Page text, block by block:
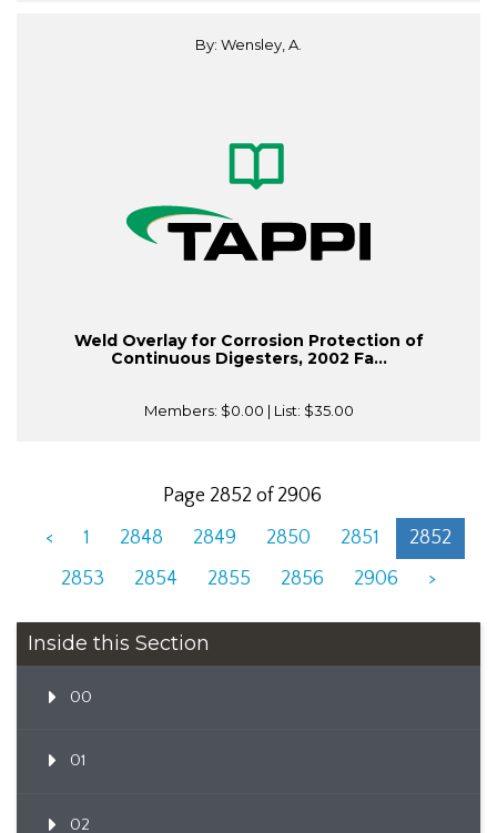
By: Wensley, A.
Weld Overlay for Corrosion Protection of
Continuous Digesters, 2002 Fa...
Members: $0.00 | List: $35.00
Page 2852 of 2906
<
1 2848 2849 2850 2851
2852
2853
2854 2855 2856 2906 >
Inside this Section
00
01
02